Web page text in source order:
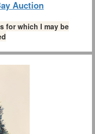
Auction
for which I may be